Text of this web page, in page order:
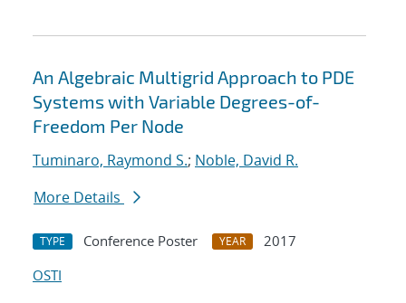
An Algebraic Multigrid Approach to PDE
Systems with Variable Degrees-of-
Freedom Per Node
Tuminaro, Raymond S.; Noble, David R.
More Details
TYPE Conference Poster YEAR
2017
OSTI